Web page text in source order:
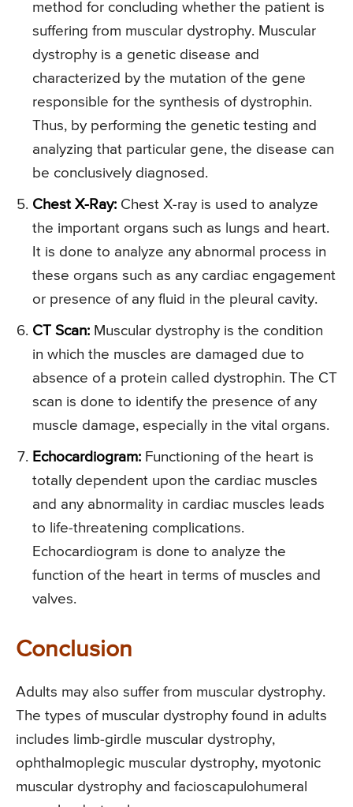
method for concluding whether the patient is
suffering from muscular dystrophy. Muscular
dystrophy is a genetic disease and
characterized by the mutation of the gene
responsible for the synthesis of dystrophin.
Thus, by performing the genetic testing and
analyzing that particular gene, the disease can
be conclusively diagnosed.
Chest X-Ray: Chest X-ray is used to analyze
the important organs such as lungs and heart.
It is done to analyze any abnormal process in
these organs such as any cardiac engagement
or presence of any fluid in the pleural cavity.
CT Scan: Muscular dystrophy is the condition
in which the muscles are damaged due to
absence of a protein called dystrophin. The CT
scan is done to identify the presence of any
muscle damage, especially in the vital organs.
Echocardiogram: Functioning of the heart is
totally dependent upon the cardiac muscles
and any abnormality in cardiac muscles leads
to life-threatening complications.
Echocardiogram is done to analyze the
function of the heart in terms of muscles and
valves.
Conclusion
Adults may also suffer from muscular dystrophy.
The types of muscular dystrophy found in adults
includes limb-girdle muscular dystrophy,
ophthalmoplegic muscular dystrophy, myotonic
muscular dystrophy and facioscapulohumeral